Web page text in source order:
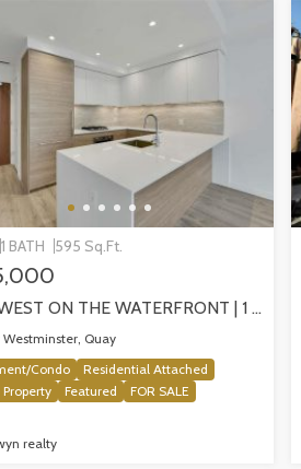
1 BATH 595 Sq.Ft.
PIER WEST ON THE WATERFRONT | 1 BEDROOM WITH STUNNING VIEWS, NEW WESTMINSTER
Westminster, Quay
Condo
Residential Attached
Featured FOR SALE
realty